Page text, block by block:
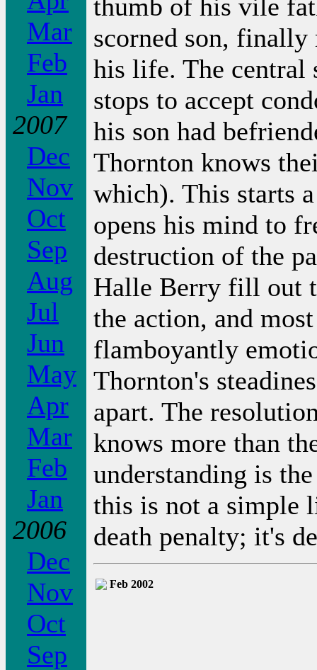
Mar
Feb
Jan
2007
Dec
Nov
Oct
Sep
Aug
Jul
Jun
May
Apr
Mar
Feb
Jan
2006
Dec
Nov
Oct
Sep
thumb of his vile
scorned son,
his life. The central
stops to accept
his son had
Thornton knows
which). This starts
opens his mind to
destruction of the
Halle Berry fill out
the action, and
flamboyantly
Thornton's
apart. The
knows more than
understanding is
this is not a simple
death penalty; it's
Feb 2002